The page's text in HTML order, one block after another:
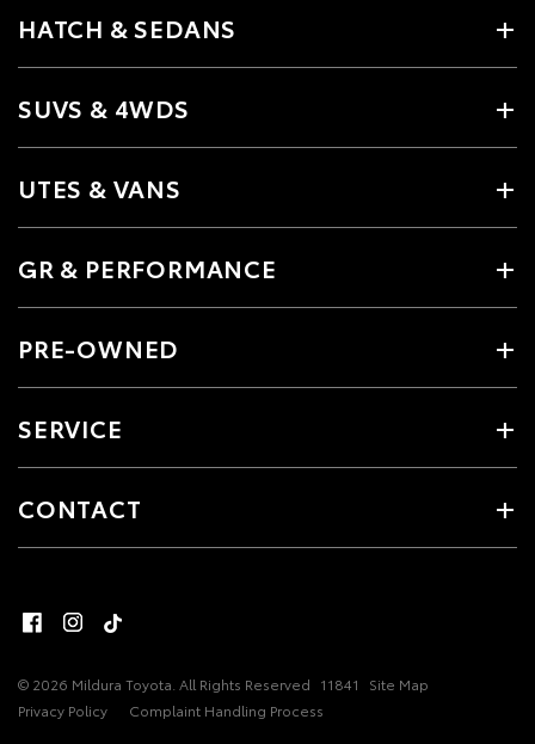
HATCH & SEDANS
SUVS & 4WDS
UTES & VANS
GR & PERFORMANCE
PRE-OWNED
SERVICE
CONTACT
© 2026 Mildura Toyota. All Rights Reserved 11841
Site Map
Privacy Policy
Complaint Handling Process